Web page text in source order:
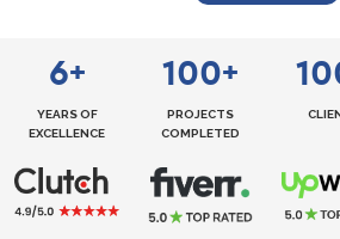
6+
YEARS OF
EXCELLENCE
100+
PROJECTS
COMPLETED